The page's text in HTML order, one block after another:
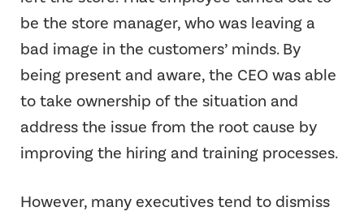
be the store manager, who was leaving a
bad image in the customers’ minds. By
being present and aware, the CEO was able
to take ownership of the situation and
address the issue from the root cause by
improving the hiring and training processes.
However, many executives tend to dismiss